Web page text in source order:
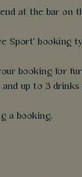
at the bar on
Sport' booking
booking for
up to 3
a booking.